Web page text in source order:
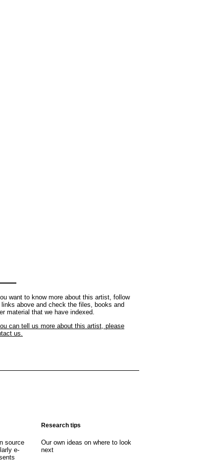
want to know more about this artist, follow
links above and check the files, books and
material that we have indexed.
can tell us more about this artist, please
us.
source
e-
Research tips
Our own ideas on where to look
next